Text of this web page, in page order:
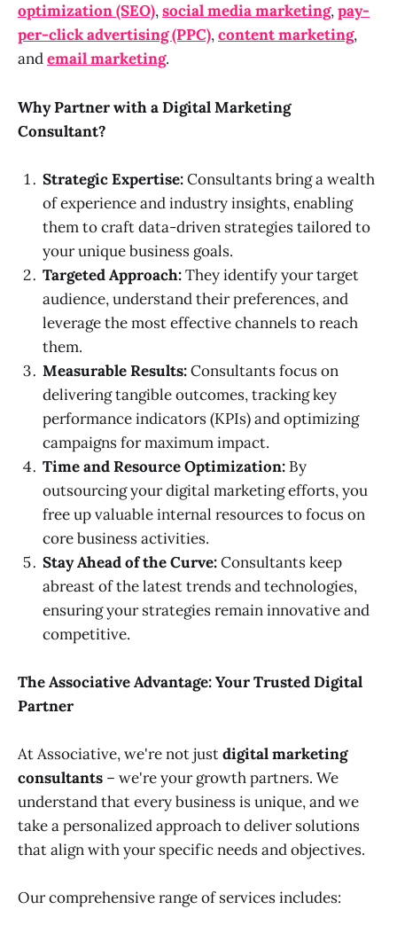
optimization (SEO),social media marketing,pay-
per-click advertising (PPC),content marketing,
andemail marketing.
Why Partner with a Digital Marketing
Consultant?
Strategic Expertise:Consultants bring a wealth
of experience and industry insights, enabling
them to craft data-driven strategies tailored to
your unique business goals.
Targeted Approach:They identify your target
audience, understand their preferences, and
leverage the most effective channels to reach
them.
Measurable Results:Consultants focus on
delivering tangible outcomes, tracking key
performance indicators (KPIs) and optimizing
campaigns for maximum impact.
Time and Resource Optimization: By
outsourcing your digital marketing efforts, you
free up valuable internal resources to focus on
core business activities.
Stay Ahead of the Curve:Consultants keep
abreast of the latest trends and technologies,
ensuring your strategies remain innovative and
competitive.
The Associative Advantage: Your Trusted Digital
Partner
At Associative, we're not justdigital marketing
consultants – we're your growth partners. We
understand that every business is unique, and we
take a personalized approach to deliver solutions
that align with your specific needs and objectives.
Our comprehensive range of services includes: